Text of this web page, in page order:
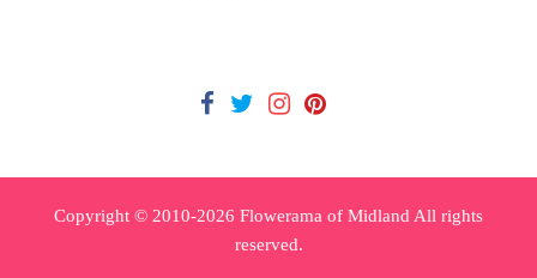
Copyright © 2010-2026 Flowerama of Midland All rights
reserved.